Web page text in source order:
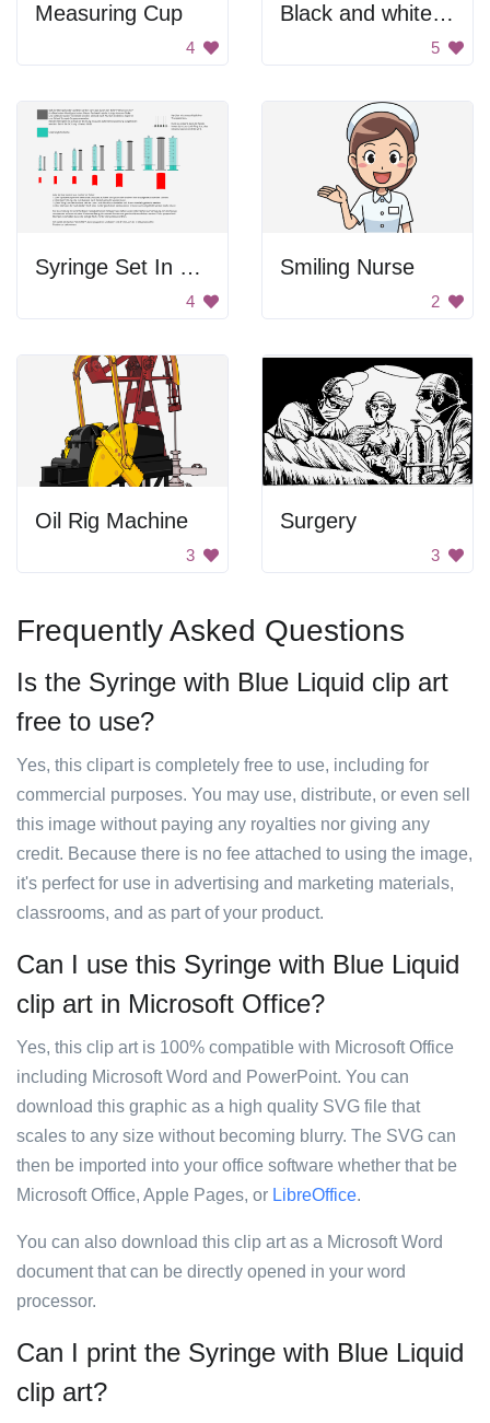
Measuring Cup
4
Black and white syringe
5
Syringe Set In German
4
Smiling Nurse
2
Oil Rig Machine
3
Surgery
3
Frequently Asked Questions
Is the Syringe with Blue Liquid clip art
free to use?
Yes, this clipart is completely free to use, including for
commercial purposes. You may use, distribute, or even sell
this image without paying any royalties nor giving any
credit. Because there is no fee attached to using the image,
it's perfect for use in advertising and marketing materials,
classrooms, and as part of your product.
Can I use this Syringe with Blue Liquid
clip art in Microsoft Office?
Yes, this clip art is 100% compatible with Microsoft Office
including Microsoft Word and PowerPoint. You can
download this graphic as a high quality SVG file that
scales to any size without becoming blurry. The SVG can
then be imported into your office software whether that be
Microsoft Office, Apple Pages, or LibreOffice.
You can also download this clip art as a Microsoft Word
document that can be directly opened in your word
processor.
Can I print the Syringe with Blue Liquid
clip art?